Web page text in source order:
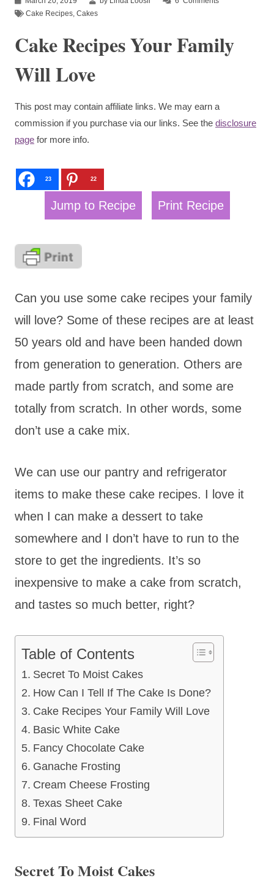
Cake Recipes Cakes
Cake Recipes Your Family
Will Love
This post may contain affiliate links. We may earn a
commission if you purchase via our links. See the disclosure
page for more info.
23 22
Jump to Recipe Print Recipe
Can you use some cake recipes your family
will love? Some of these recipes are at least
50 years old and have been handed down
from generation to generation. Others are
made partly from scratch, and some are
totally from scratch. In other words, some
don’t use a cake mix.
We can use our pantry and refrigerator
items to make these cake recipes. I love it
when I can make a dessert to take
somewhere and I don’t have to run to the
store to get the ingredients. It’s so
inexpensive to make a cake from scratch,
and tastes so much better, right?
Table of Contents
Secret To Moist Cakes
How Can I Tell If The Cake Is Done?
Cake Recipes Your Family Will Love
Basic White Cake
Fancy Chocolate Cake
Ganache Frosting
Cream Cheese Frosting
Texas Sheet Cake
Final Word
Secret To Moist Cakes